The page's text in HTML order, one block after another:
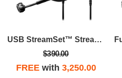
USB StreamSet™ Streaming Headset - Black
$390.00
FREEwith 3,250.00